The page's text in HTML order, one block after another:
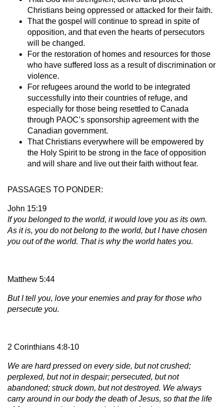
Christians being oppressed or attacked for their faith.
That the gospel will continue to spread in spite of
opposition, and that even the hearts of persecutors
will be changed.
For the restoration of homes and resources for those
who have suffered loss as a result of discrimination or
violence.
For refugees around the world to be integrated
successfully into their countries of refuge, and
especially for those being resettled to Canada
through PAOC’s sponsorship agreement with the
Canadian government.
That Christians everywhere will be empowered by
the Holy Spirit to be strong in the face of opposition
and will share and live out their faith without fear.
PASSAGES TO PONDER:
John 15:19
If you belonged to the world, it would love you as its own.
As it is, you do not belong to the world, but I have chosen
you out of the world. That is why the world hates you.
Matthew 5:44
But I tell you, love your enemies and pray for those who
persecute you.
2 Corinthians 4:8-10
We are hard pressed on every side, but not crushed;
perplexed, but not in despair; persecuted, but not
abandoned; struck down, but not destroyed. We always
carry around in our body the death of Jesus, so that the life